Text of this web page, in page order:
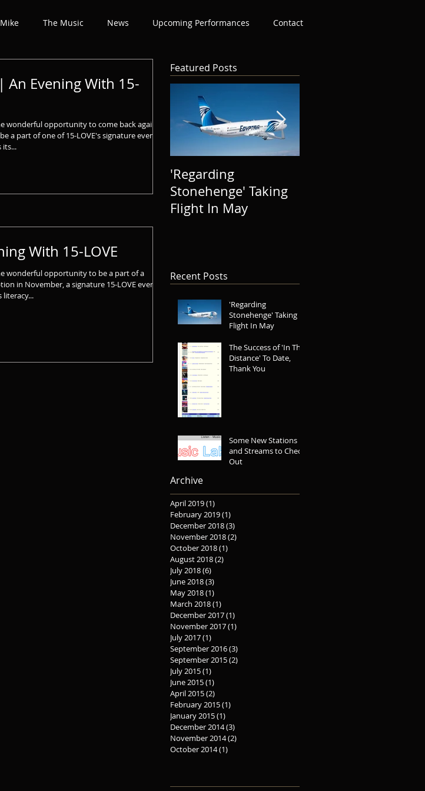
The Music News Upcoming Performances Contact
An Evening With 15-
wonderful opportunity to come back again
a part of one of 15-LOVE's signature events
With 15-LOVE
wonderful opportunity to be a part of a
in November, a signature 15-LOVE event
Featured Posts
'Regarding
Stonehenge' Taking
Flight In May
Recent Posts
'Regarding
Stonehenge' Taking
Flight In May
The Success of 'In The
Distance' To Date,
Thank You
Some New Stations
and Streams to Check
Out
Archive
April 2019(1)
February 2019(1)
December 2018(3)
November 2018(2)
October 2018(1)
August 2018(2)
July 2018(6)
June 2018(3)
May 2018(1)
March 2018(1)
December 2017(1)
November 2017(1)
July 2017(1)
September 2016(3)
September 2015(2)
July 2015(1)
June 2015(1)
April 2015(2)
February 2015(1)
January 2015(1)
December 2014(3)
November 2014(2)
October 2014(1)